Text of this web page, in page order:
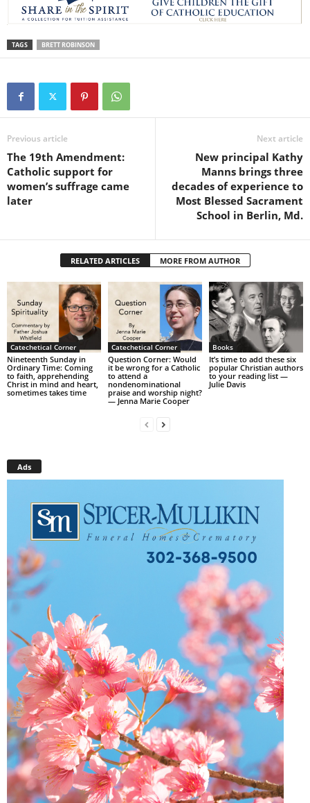
TAGS BRETT ROBINSON
Previous article
The 19th Amendment:
Catholic support for
women’s suffrage came
later
Next article
New principal Kathy
Manns brings three
decades of experience to
Most Blessed Sacrament
School in Berlin, Md.
RELATED ARTICLES MORE FROM AUTHOR
Catechetical Corner
Nineteenth Sunday in
Ordinary Time: Coming
to faith, apprehending
Christ in mind and heart,
sometimes takes time
Catechetical Corner
Question Corner: Would
it be wrong for a Catholic
to attend a
nondenominational
praise and worship night?
— Jenna Marie Cooper
Books
It’s time to add these six
popular Christian authors
to your reading list —
Julie Davis
Ads